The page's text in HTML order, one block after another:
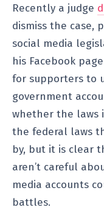
Recently a judge
dismiss the case,
social media
his Facebook
for supporters to
government
whether the laws
the federal laws
by, but it is clear
aren’t careful
media accounts
battles.